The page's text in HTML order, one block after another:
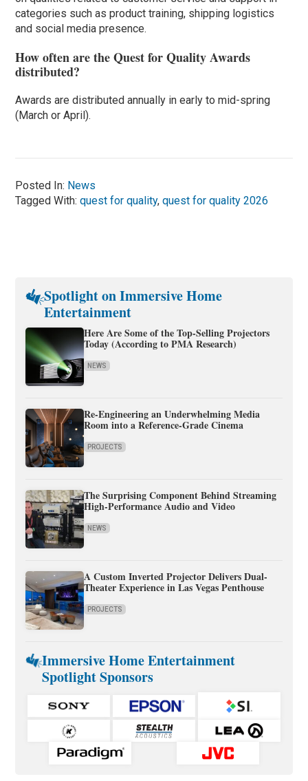
categories such as product training, shipping logistics
and social media presence.
How often are the Quest for Quality Awards
distributed?
Awards are distributed annually in early to mid-spring
(March or April).
Posted In: News
Tagged With:quest for quality,quest for quality 2026
Spotlight on Immersive Home
Entertainment
Here Are Some of the Top-Selling Projectors
Today (According to PMA Research)
NEWS
Re-Engineering an Underwhelming Media
Room into a Reference-Grade Cinema
PROJECTS
The Surprising Component Behind Streaming
High-Performance Audio and Video
NEWS
A Custom Inverted Projector Delivers Dual-
Theater Experience in Las Vegas Penthouse
PROJECTS
Immersive Home Entertainment
Spotlight Sponsors